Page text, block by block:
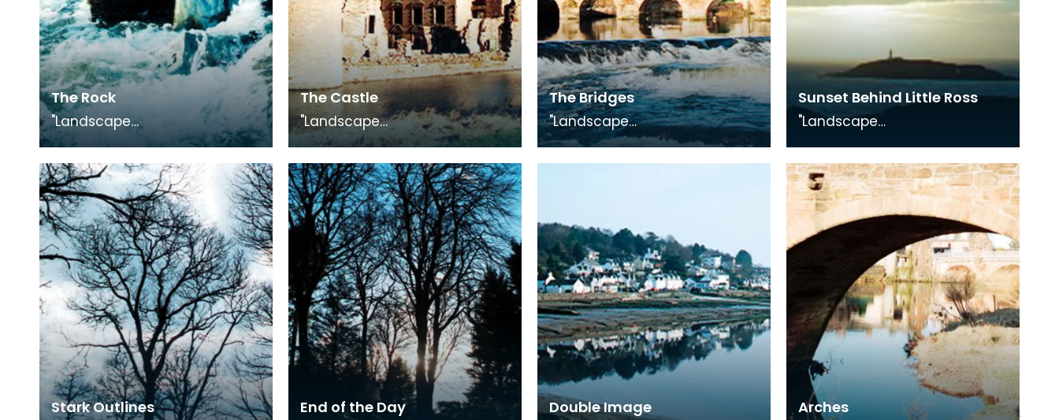
The Rock
"Landscape
Medley", photography
exhibition in conjunction with
"The Smuggling Trade"
Exhibition.
The Castle
"Landscape
Medley", photography
exhibition in conjunction with
"The Smuggling Trade"
Exhibition.
The Bridges
"Landscape
Medley", photography
exhibition in conjunction with
Sunset Behind Little Ross
"Landscape
exhibition in conjunction with
"The Smuggling Trade"
Exhibition.
Stark Outlines End of the Day Double Image Arches